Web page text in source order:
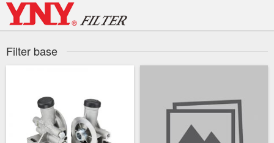
Skip
content
Filter base